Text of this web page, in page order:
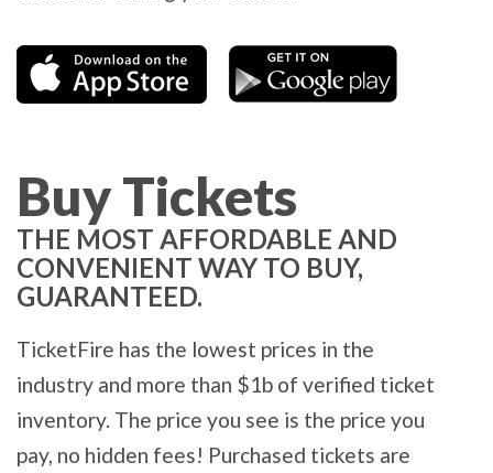
Buy Tickets
THE MOST AFFORDABLE AND
CONVENIENT WAY TO BUY,
GUARANTEED.
TicketFire has the lowest prices in the
industry and more than $1b of verified ticket
inventory. The price you see is the price you
pay, no hidden fees! Purchased tickets are